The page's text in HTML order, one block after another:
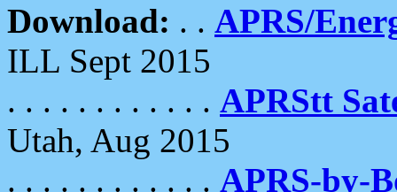
Download: . . APRS/
ILL Sept 2015
. . . . . . . . . . . . APRStt
Utah, Aug 2015
. . . . . . . . . . . . APRS-by-